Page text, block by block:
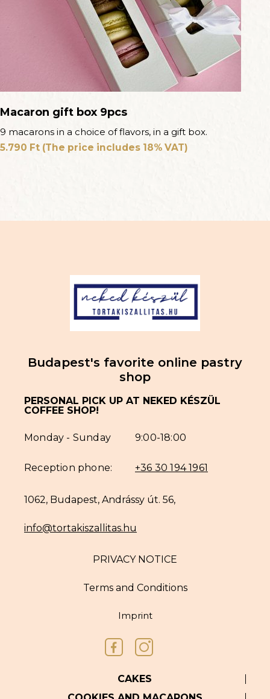
Macaron gift box 9pcs
9 macarons in a choice of flavors, in a gift box.
5.790 Ft (The price includes 18% VAT)
Budapest's favorite online pastry
shop
PERSONAL PICK UP AT NEKED KÉSZÜL
COFFEE SHOP!
Monday - Sunday 9:00-18:00
Reception phone: +36 30 194 1961
1062, Budapest, Andrássy út. 56,
info@tortakiszallitas.hu
PRIVACY NOTICE
Terms and Conditions
Imprint
CAKES